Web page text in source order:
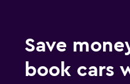
Save
book cars